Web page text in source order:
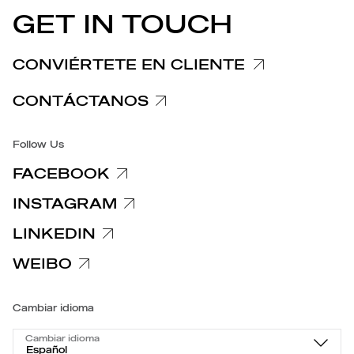
Nota informativa Reclamaciones
Accesibilidad
COMUNICADOS DE PRENSA
GET IN TOUCH
CONVIÉRTETE EN CLIENTE
CONTÁCTANOS
Follow Us
FACEBOOK
INSTAGRAM
LINKEDIN
WEIBO
Cambiar idioma
Cambiar idioma
Español